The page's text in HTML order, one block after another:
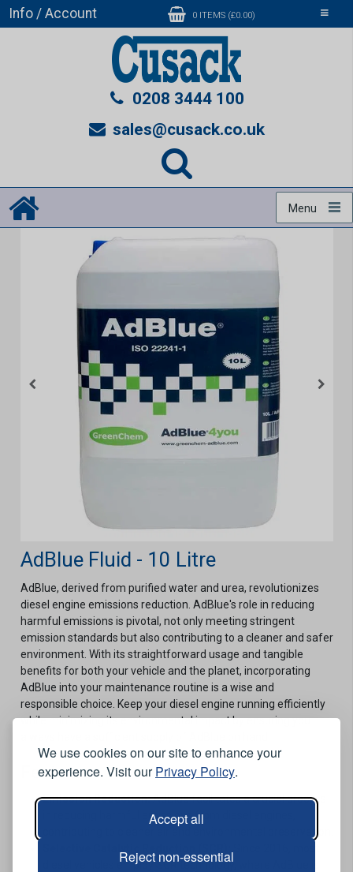
We use cookies on our site to enhance your
experience. Visit ourPrivacy Policy.
Accept all
Reject non-essential
Toggle
Info / Account 0 ITEMS (£0.00)
0208 3444 100
sales@cusack.co.uk
Menu
AdBlue Fluid - 10 Litre
AdBlue, derived from purified water and urea, revolutionizes
diesel engine emissions reduction. AdBlue's role in reducing
harmful emissions is pivotal, not only meeting stringent
emission standards but also contributing to a cleaner and safer
environment. With its straightforward usage and tangible
benefits for both your vehicle and the planet, incorporating
AdBlue into your maintenance routine is a wise and
responsible choice. Keep your diesel engine running efficiently
while minimizing its environmental impact by ensuring you
Features
Emission Reduction:AdBlue facilitates a crucial process
in reducing harmful emissions from diesel engines,
diesel vehicles employ SCR technology, where AdBlue is